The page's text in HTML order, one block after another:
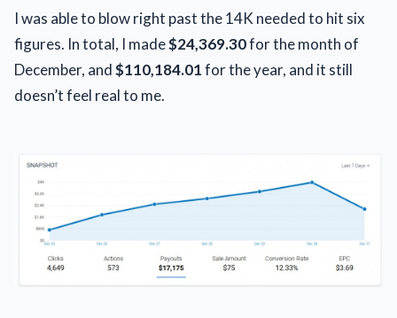
I was able to blow right past the 14K needed to hit six
figures. In total, I made$24,369.30for the month of
December, and$110,184.01for the year, and it still
doesn’t feel real to me.